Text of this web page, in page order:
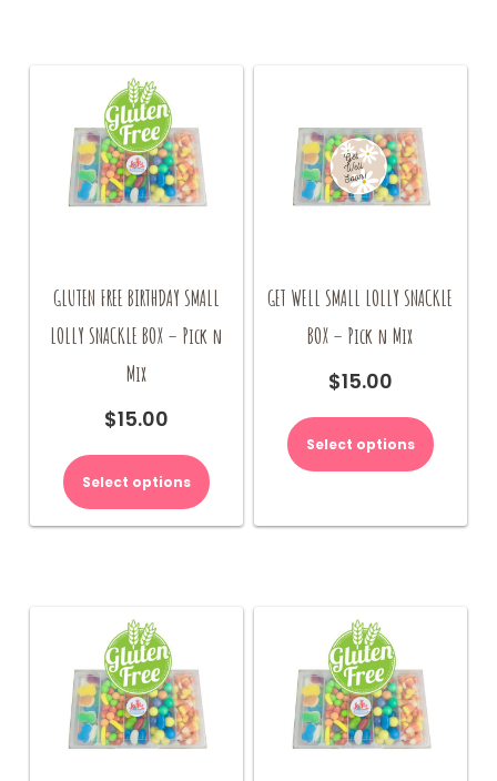
GLUTEN FREE BIRTHDAY SMALL
LOLLY SNACKLE BOX – Pick n
Mix
$15.00
Select options
GET WELL SMALL LOLLY SNACKLE
BOX – Pick n Mix
$15.00
Select options